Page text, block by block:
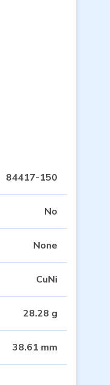
84417-150
No
None
CuNi
28.28 g
38.61 mm